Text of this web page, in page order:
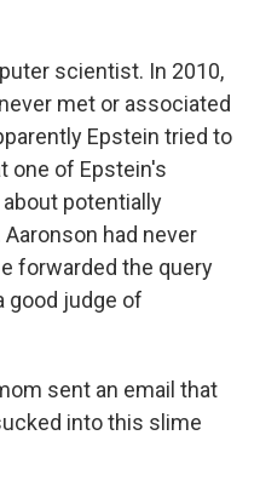
scientist. In 2010,
met or associated
Epstein tried to
one of Epstein's
potentially
had never
forwarded the query
good judge of
sent an email that
into this slime